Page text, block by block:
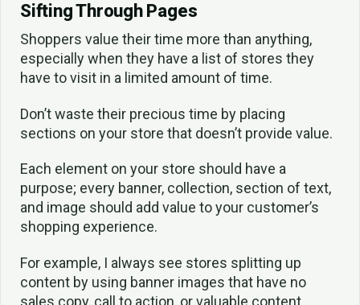
Sifting Through Pages
Shoppers value their time more than anything,
especially when they have a list of stores they
have to visit in a limited amount of time.
Don’t waste their precious time by placing
sections on your store that doesn’t provide value.
Each element on your store should have a
purpose; every banner, collection, section of text,
and image should add value to your customer’s
shopping experience.
For example, I always see stores splitting up
content by using banner images that have no
sales copy, call to action, or valuable content